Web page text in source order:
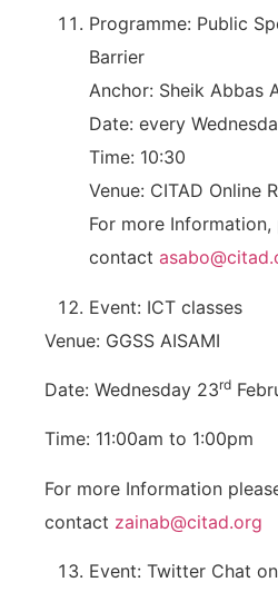
Programme: Public
Barrier
Anchor: Sheik Abbas
Date: every
Time: 10:30
Venue: CITAD Online
For more Information,
contact
Event: ICT classes
Venue: GGSS AISAMI
Date: Wednesday 23rd
Time: 11:00am to 1:00pm
For more Information
contact zainab@citad.org
Event: Twitter Chat